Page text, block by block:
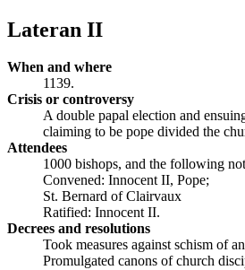
Lateran II
When and where
1139.
Crisis or controversy
A double papal election and
claiming to be pope divided the
Attendees
1000 bishops, and the following
Convened: Innocent II, Pope;
St. Bernard of Clairvaux
Ratified: Innocent II.
Decrees and resolutions
Took measures against schism of
Promulgated canons of church